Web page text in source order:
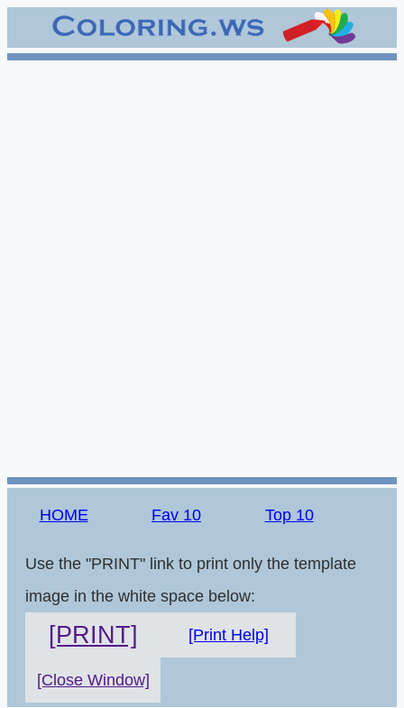
HOME Fav 10 Top 10
Use the "PRINT" link to print only the template
image in the white space below:
[PRINT] [Print Help]
[Close Window]